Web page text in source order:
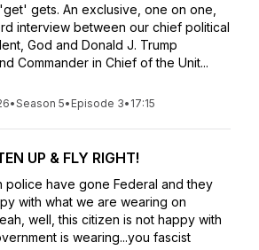
gets. An exclusive, one on one,
interview between our chief political
God and Donald J. Trump
Commander in Chief of the Unit...
•Season 5• Episode 3• 17:15
UP & FLY RIGHT!
police have gone Federal and they
with what we are wearing on
well, this citizen is not happy with
is wearing...you fascist